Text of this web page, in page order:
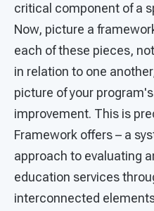
critical component of a
Now, picture a
each of these pieces,
in relation to one
picture of your
improvement. This is
Framework offers – a
approach to evaluating
education services
interconnected